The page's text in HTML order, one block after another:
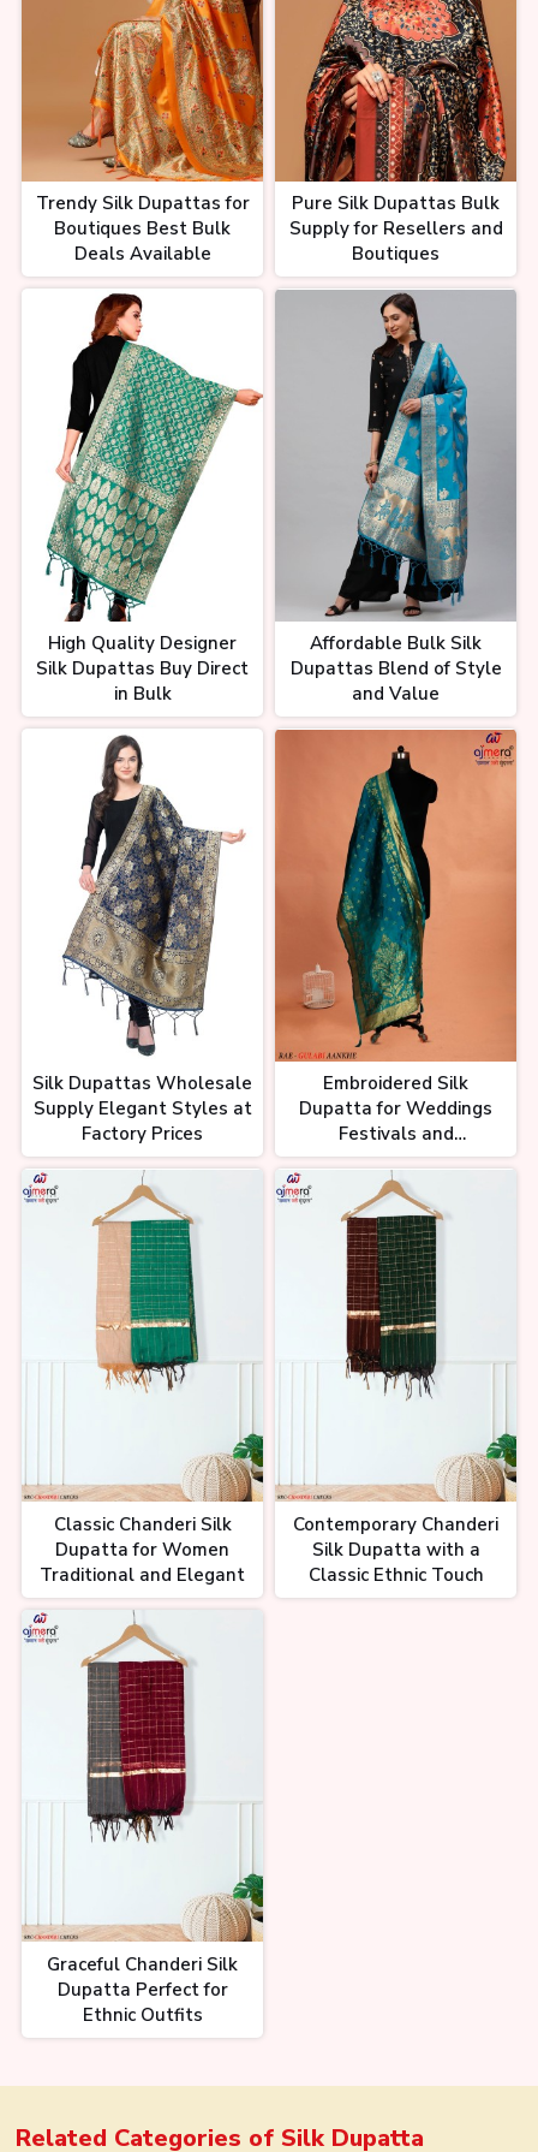
Trendy Silk Dupattas for
Boutiques Best Bulk
Deals Available
Pure Silk Dupattas Bulk
Supply for Resellers and
Boutiques
High Quality Designer
Silk Dupattas Buy Direct
in Bulk
Affordable Bulk Silk
Dupattas Blend of Style
and Value
Silk Dupattas Wholesale
Supply Elegant Styles at
Factory Prices
Embroidered Silk
Dupatta for Weddings
Festivals and
Celebrations
Classic Chanderi Silk
Dupatta for Women
Traditional and Elegant
Contemporary Chanderi
Silk Dupatta with a
Classic Ethnic Touch
Graceful Chanderi Silk
Dupatta Perfect for
Ethnic Outfits
Related Categories of Silk Dupatta